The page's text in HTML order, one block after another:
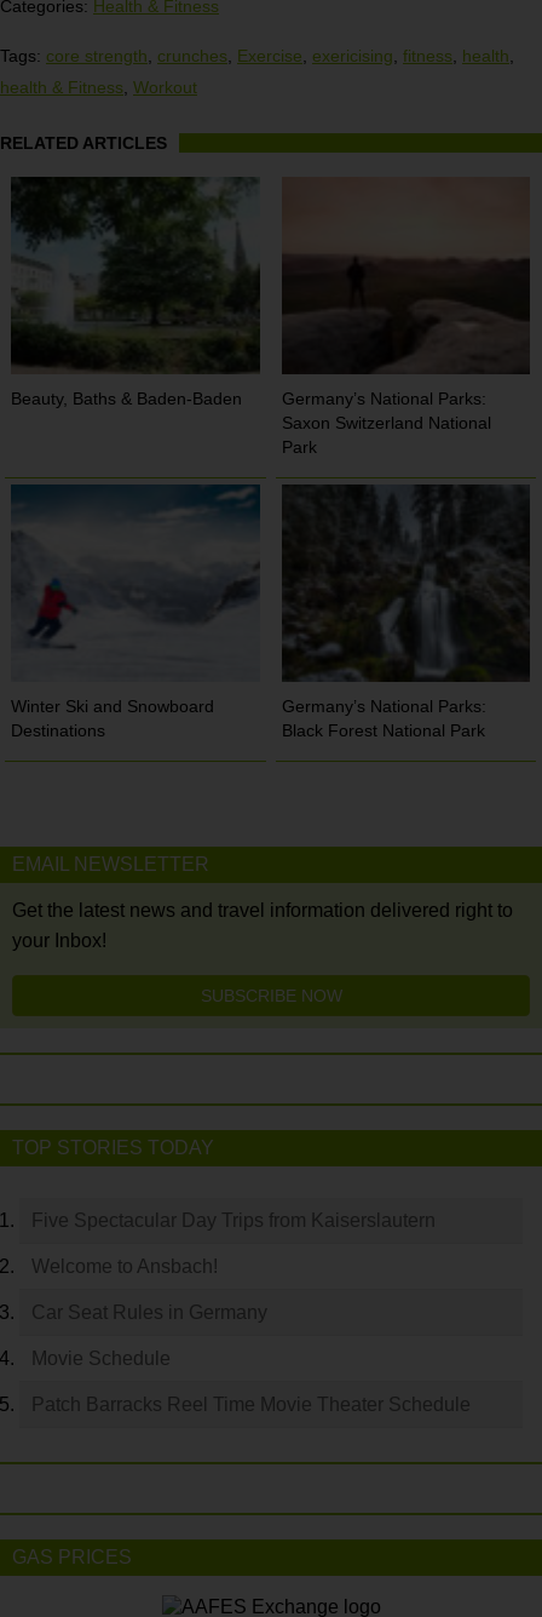
Categories: Health & Fitness
Tags: core strength crunches Exercise exericising fitness health
health & Fitness Workout
RELATED ARTICLES
Beauty, Baths & Baden-Baden
Germany’s National Parks:
Saxon Switzerland National
Park
Winter Ski and Snowboard
Destinations
Germany’s National Parks:
Black Forest National Park
EMAIL NEWSLETTER
Get the latest news and travel information delivered right to
your Inbox!
SUBSCRIBE NOW
TOP STORIES TODAY
Five Spectacular Day Trips from Kaiserslautern
Welcome to Ansbach!
Car Seat Rules in Germany
Movie Schedule
Patch Barracks Reel Time Movie Theater Schedule
GAS PRICES